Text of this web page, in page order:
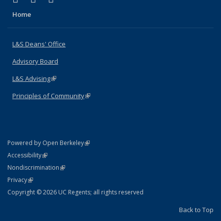
Home
L&S Deans' Office
Advisory Board
L&S Advising(link is external)
Principles of Community(link is external)
Powered by Open Berkeley(link is external)
AccessibilityStatement
(link is external)
NondiscriminationPolicy Statement
(link is external)
PrivacyStatement
(link is external)
Copyright © 2026 UC Regents; all rights reserved
Back to Top